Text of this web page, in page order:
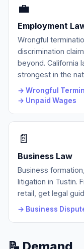
💼
Employment
Wrongful
discrimination
beyond. California
strongest in the
→ Wrongful
→ Unpaid Wages
📄
Business Law
Business
litigation in Tustin.
retail, get legal
→ Business